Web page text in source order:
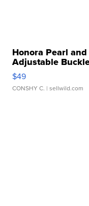
Honora Pearl
Adjustable
$49
CONSHY C. | sellwild.com